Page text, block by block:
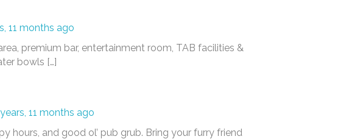
11 months ago
premium bar, entertainment room, TAB facilities &
bowls […]
11 months ago
hours, and good ol’ pub grub. Bring your furry friend